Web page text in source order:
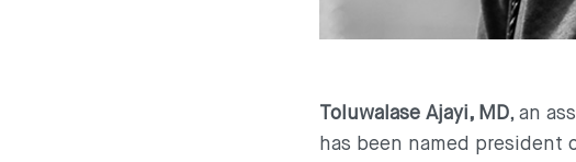
Toluwalase Ajayi, MD, an
has been named president